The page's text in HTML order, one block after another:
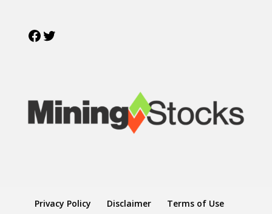
Facebook
Twitter
Privacy Policy Disclaimer Terms of Use